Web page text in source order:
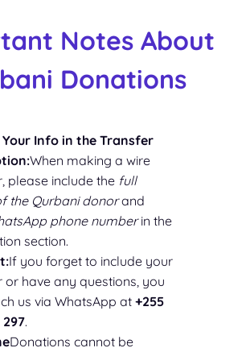
Notes About
Donations
Your Info in the Transfer
When making a wire
please include the full
the Qurbani donorand
phone numberin the
section.
If you forget to include your
or have any questions, you
us via WhatsApp at +255
297.
Donations cannot be